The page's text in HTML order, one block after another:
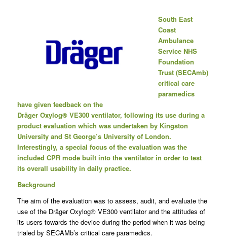
South East
Coast
Ambulance
Service NHS
Foundation
Trust (SECAmb)
critical care
paramedics
have given feedback on the
Dräger Oxylog® VE300 ventilator, following its use during a
product evaluation which was undertaken by Kingston
University and St George’s University of London.
Interestingly, a special focus of the evaluation was the
included CPR mode built into the ventilator in order to test
its overall usability in daily practice.
Background
The aim of the evaluation was to assess, audit, and evaluate the
use of the Dräger Oxylog® VE300 ventilator and the attitudes of
its users towards the device during the period when it was being
trialed by SECAMb’s critical care paramedics.